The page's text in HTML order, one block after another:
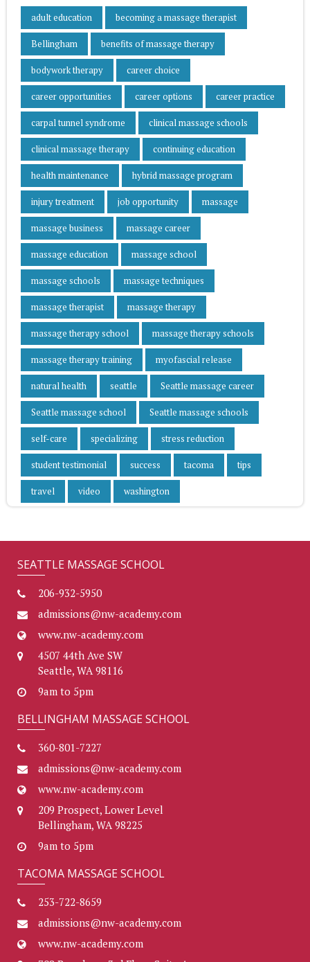
adult education becoming a massage therapist
Bellingham benefits of massage therapy
bodywork therapy career choice
career opportunities career options career practice
carpal tunnel syndrome clinical massage schools
clinical massage therapy continuing education
health maintenance hybrid massage program
injury treatment job opportunity massage
massage business massage career
massage education massage school
massage schools massage techniques
massage therapist massage therapy
massage therapy school massage therapy schools
massage therapy training myofascial release
natural health seattle Seattle massage career
Seattle massage school Seattle massage schools
self-care specializing stress reduction
student testimonial success tacoma tips
travel video washington
SEATTLE MASSAGE SCHOOL
206-932-5950
admissions@nw-academy.com
www.nw-academy.com
4507 44th Ave SW
Seattle, WA 98116
9am to 5pm
BELLINGHAM MASSAGE SCHOOL
360-801-7227
admissions@nw-academy.com
www.nw-academy.com
209 Prospect, Lower Level
Bellingham, WA 98225
9am to 5pm
TACOMA MASSAGE SCHOOL
253-722-8659
admissions@nw-academy.com
www.nw-academy.com